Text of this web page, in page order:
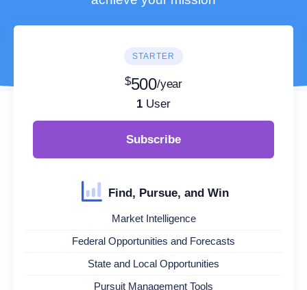
STARTER
$500/year
1 User
Subscribe
Find, Pursue, and Win
Market Intelligence
Federal Opportunities and Forecasts
State and Local Opportunities
Pursuit Management Tools